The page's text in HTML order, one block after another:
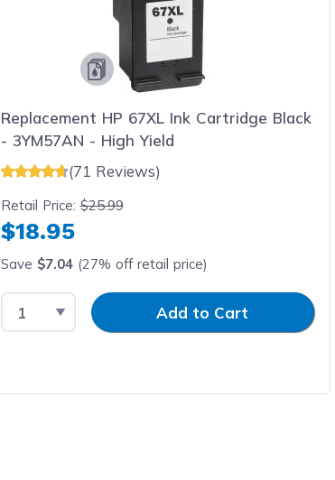
Replacement HP 67XL Ink Cartridge Black
- 3YM57AN - High Yield
(71 Reviews)
Retail Price:$25.99
$18.95
Save $7.04(27% off retail price)
Select QuantityInput QuantityAdd to Cart